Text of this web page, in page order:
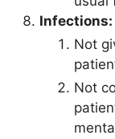
Infections:
Not
Not